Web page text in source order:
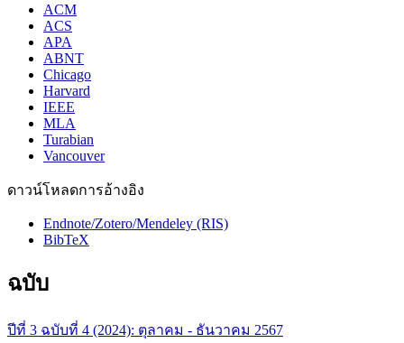
ACM
ACS
APA
ABNT
Chicago
Harvard
IEEE
MLA
Turabian
Vancouver
ดาวน์โหลดการอ้างอิง
Endnote/Zotero/Mendeley (RIS)
BibTeX
ฉบับ
ปีที่ 3 ฉบับที่ 4 (2024): ตุลาคม - ธันวาคม 2567